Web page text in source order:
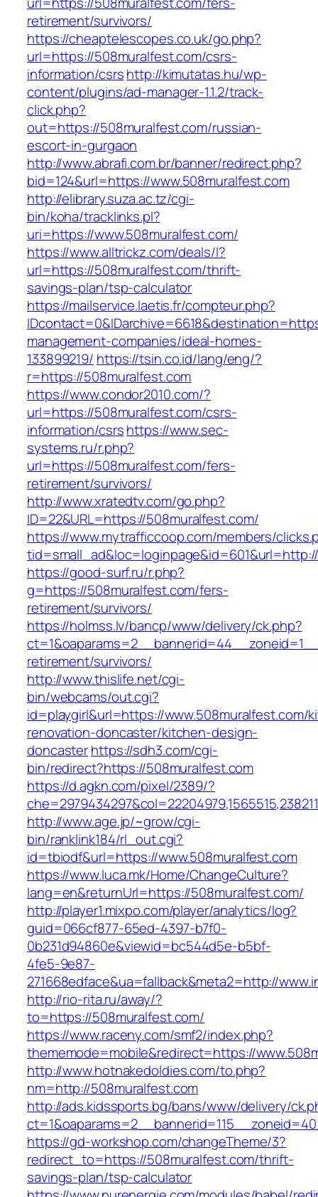
retirement/survivors/
https://cheaptelescopes.co.uk/go.php?
url=https://508muralfest.com/csrs-
information/csrshttp://kimutatas.hu/wp-
content/plugins/ad-manager-1.1.2/track-
click.php?
out=https://508muralfest.com/russian-
escort-in-gurgaon
http://www.abrafi.com.br/banner/redirect.php?
bid=124&url=https://www.508muralfest.com
http://elibrary.suza.ac.tz/cgi-
bin/koha/tracklinks.pl?
uri=https://www.508muralfest.com/
https://www.alltrickz.com/deals/l?
url=https://508muralfest.com/thrift-
savings-plan/tsp-calculator
https://mailservice.laetis.fr/compteur.php?
management-companies/ideal-homes-
133899219/ https://tsin.co.id/lang/eng/?
r=https://508muralfest.com
https://www.condor2010.com/?
url=https://508muralfest.com/csrs-
information/csrshttps://www.sec-
systems.ru/r.php?
url=https://508muralfest.com/fers-
retirement/survivors/
http://www.xratedtv.com/go.php?
ID=22&URL=https://508muralfest.com/
https://www.mytrafficcoop.com/members/
https://good-surf.ru/r.php?
g=https://508muralfest.com/fers-
retirement/survivors/
https://holmss.lv/bancp/www/delivery/ck.php?
retirement/survivors/
http://www.thislife.net/cgi-
bin/webcams/out.cgi?
id=playgirl&url=https://www.508muralfest.com/
renovation-doncaster/kitchen-design-
doncasterhttps://sdh3.com/cgi-
bin/redirect?https://508muralfest.com
https://d.agkn.com/pixel/2389/?
http://www.age.jp/~grow/cgi-
bin/ranklink184/rl_out.cgi?
id=tbiodf&url=https://www.508muralfest.com
https://www.luca.mk/Home/ChangeCulture?
lang=en&returnUrl=https://508muralfest.com/
http://player1.mixpo.com/player/analytics/log?
guid=066cf877-65ed-4397-b7f0-
0b231d94860e&viewid=bc544d5e-b5bf-
4fe5-9e87-
271668edface&ua=fallback&meta2=http://
http://rio-rita.ru/away/?
to=https://508muralfest.com/
https://www.raceny.com/smf2/index.php?
thememode=mobile&redirect=https://
http://www.hotnakedoldies.com/to.php?
nm=http://508muralfest.com
http://ads.kidssports.bg/bans/www/delivery/
https://gd-workshop.com/changeTheme/3?
redirect_to=https://508muralfest.com/thrift-
savings-plan/tsp-calculator